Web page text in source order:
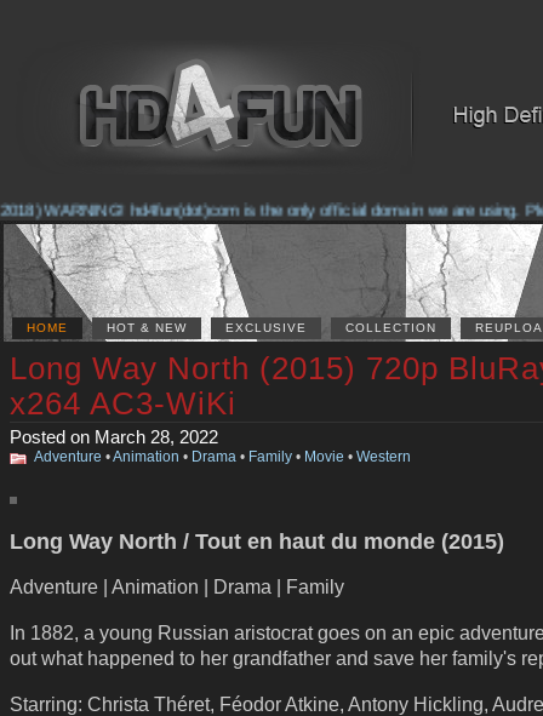
WARNING! hd4fun(dot)com is the only official domain we are using.
HOME HOT & NEW EXCLUSIVE COLLECTION
Long Way North (2015) 720p
x264 AC3-WiKi
Posted on March 28, 2022
Adventure •Animation • Drama • Family • Movie • Western
Long Way North / Tout en haut du monde (2015)
Adventure | Animation | Drama | Family
In 1882, a young Russian aristocrat goes on an epic
out what happened to her grandfather and save her family's
Starring: Christa Théret, Féodor Atkine, Antony Hickling,